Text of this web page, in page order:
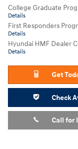
College Graduate
Details
First Responders
Details
Hyundai HMF Dealer
Details
Get
Check
Call for